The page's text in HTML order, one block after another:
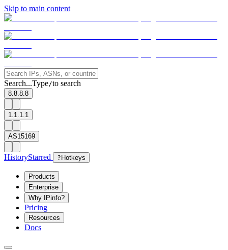
Skip to main content
Search...Type/to search
8.8.8.8
1.1.1.1
AS15169
HistoryStarred ? Hotkeys
Products
Enterprise
Why IPinfo?
Pricing
Resources
Docs